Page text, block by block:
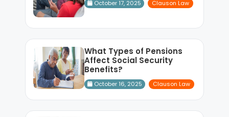
October 17, 2025 Clauson Law
What Types of Pensions
Affect Social Security
Benefits?
October 16, 2025 Clauson Law